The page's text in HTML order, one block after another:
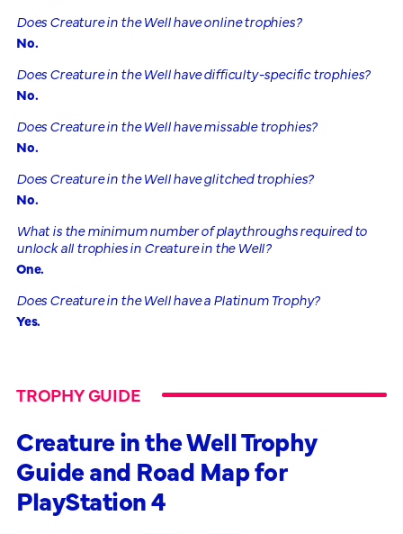
Does Creature in the Well have online trophies?
No.
Does Creature in the Well have difficulty-specific trophies?
No.
Does Creature in the Well have missable trophies?
No.
Does Creature in the Well have glitched trophies?
No.
What is the minimum number of playthroughs required to
unlock all trophies in Creature in the Well?
One.
Does Creature in the Well have a Platinum Trophy?
Yes.
TROPHY GUIDE
Creature in the Well Trophy
Guide and Road Map for
PlayStation 4